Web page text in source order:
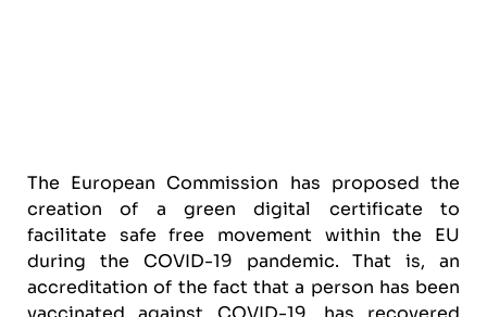
The European Commission has proposed the
creation of a green digital certificate to
facilitate safe free movement within the EU
during the COVID-19 pandemic. That is, an
accreditation of the fact that a person has been